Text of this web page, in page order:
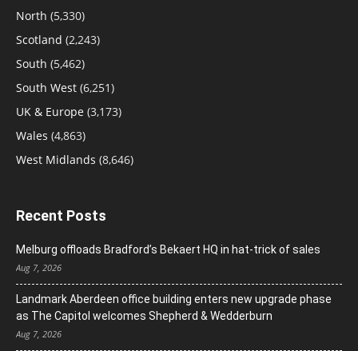
North (5,330)
Scotland (2,243)
South (5,462)
South West (6,251)
UK & Europe (3,173)
Wales (4,863)
West Midlands (8,646)
Recent Posts
Melburg offloads Bradford’s Bekaert HQ in hat-trick of sales
Aug 7, 2026
Landmark Aberdeen office building enters new upgrade phase
as The Capitol welcomes Shepherd & Wedderburn
Aug 7, 2026